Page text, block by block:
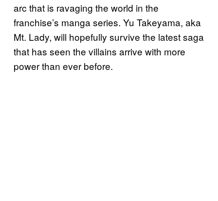
arc that is ravaging the world in the
franchise’s manga series. Yu Takeyama, aka
Mt. Lady, will hopefully survive the latest saga
that has seen the villains arrive with more
power than ever before.